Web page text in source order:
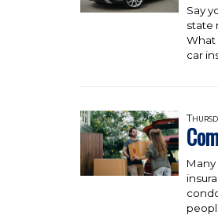
Say
state
What
car